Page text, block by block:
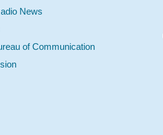
News
of Communication